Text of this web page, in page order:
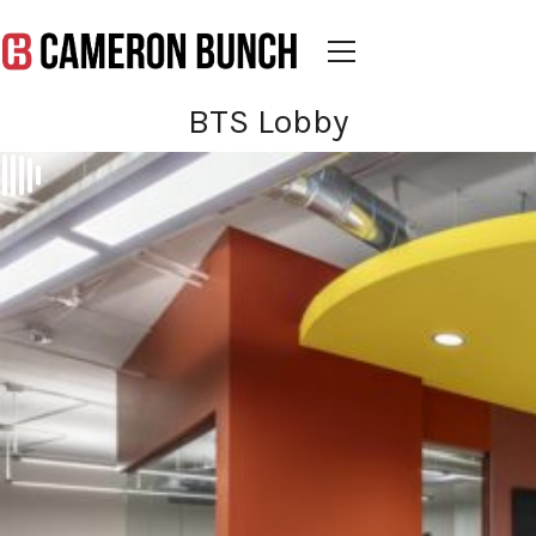
BTS Lobby